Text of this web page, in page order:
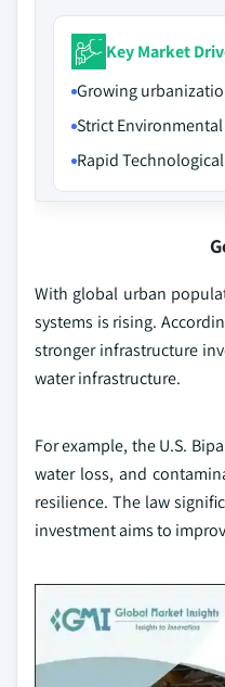
Key Market
Growing
Strict
Rapid
With global urban
systems is rising.
stronger infrastructure
water infrastructure.
For example, the U.S.
water loss, and
resilience. The law
investment aims to